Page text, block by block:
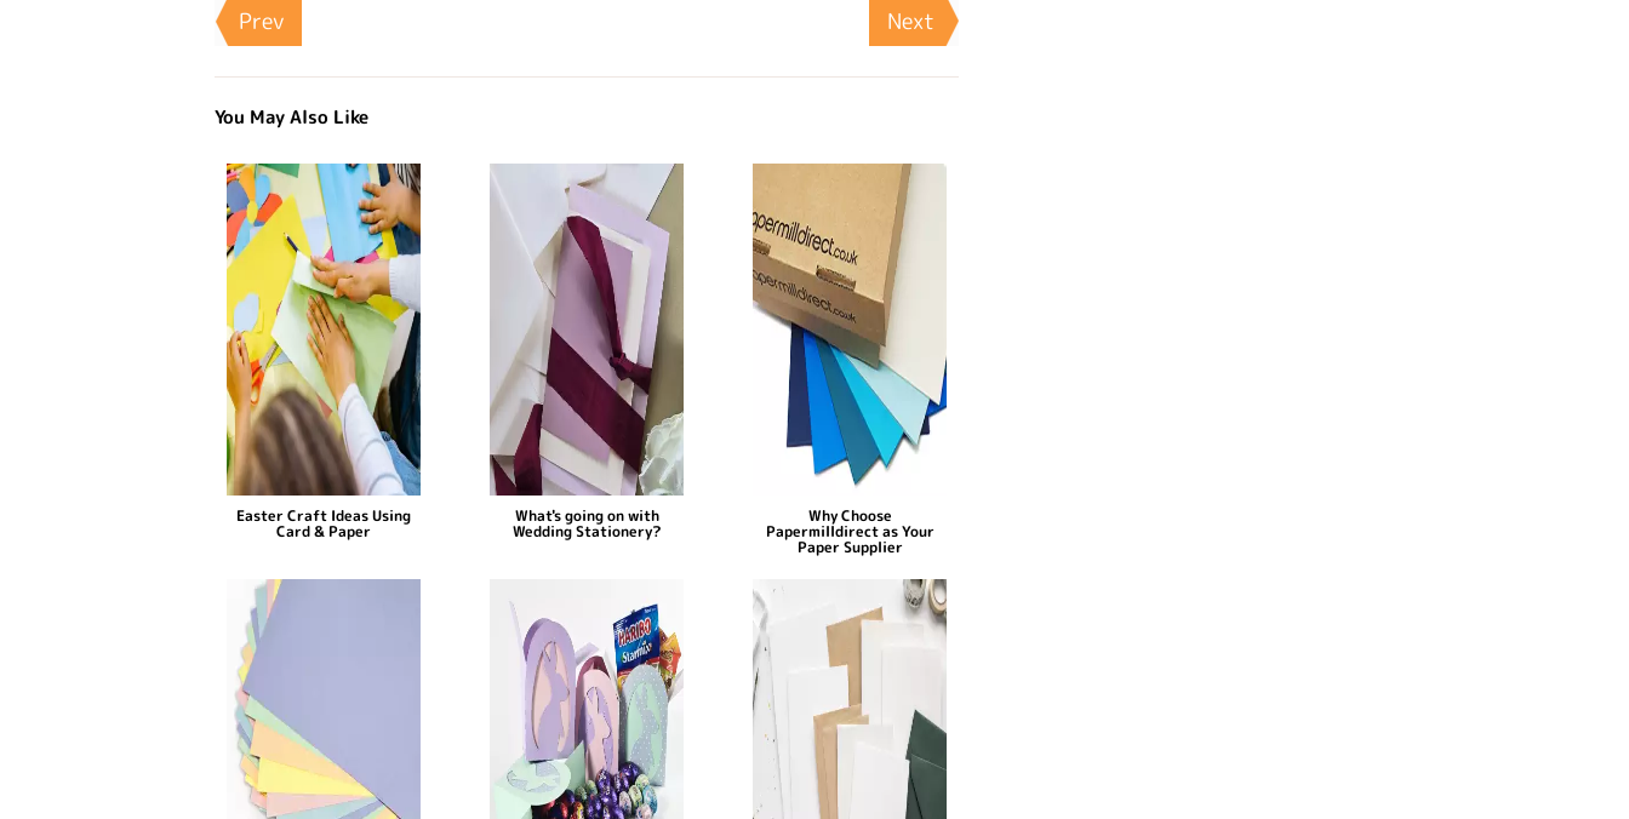
Prev Next
You May Also Like
Easter Craft Ideas Using
Card & Paper
What's going on with
Wedding Stationery?
Why Choose
Papermilldirect as Your
Paper Supplier